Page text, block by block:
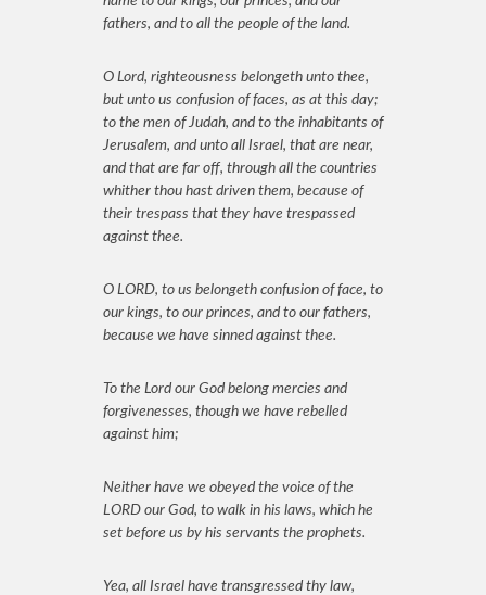
fathers, and to all the people of the land.
O Lord, righteousness belongeth unto thee,
but unto us confusion of faces, as at this day;
to the men of Judah, and to the inhabitants of
Jerusalem, and unto all Israel, that are near,
and that are far off, through all the countries
whither thou hast driven them, because of
their trespass that they have trespassed
against thee.
O LORD, to us belongeth confusion of face, to
our kings, to our princes, and to our fathers,
because we have sinned against thee.
To the Lord our God belong mercies and
forgivenesses, though we have rebelled
against him;
Neither have we obeyed the voice of the
LORD our God, to walk in his laws, which he
set before us by his servants the prophets.
Yea, all Israel have transgressed thy law,